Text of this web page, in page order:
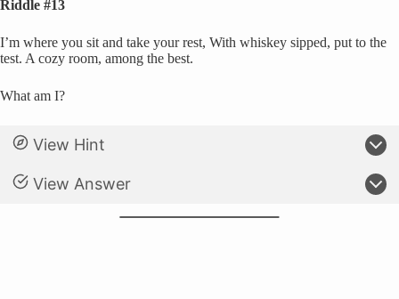
Riddle #13
I’m where you sit and take your rest, With whiskey sipped, put to the
test. A cozy room, among the best.
What am I?
View Hint
View Answer